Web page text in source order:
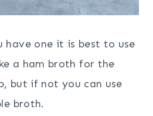
have one it is best to use
a ham broth for the
but if not you can use
broth.